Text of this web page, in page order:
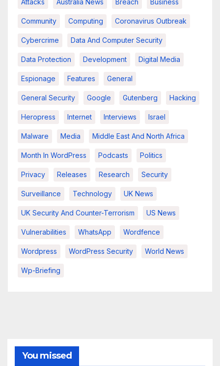
Attacks Australia News Breach Business
Community Computing Coronavirus Outbreak
Cybercrime Data And Computer Security
Data Protection Development Digital Media
Espionage Features General
General Security Google Gutenberg Hacking
Heropress Internet Interviews Israel
Malware Media Middle East And North Africa
Month In WordPress Podcasts Politics
Privacy Releases Research Security
Surveillance Technology UK News
UK Security And Counter-Terrorism US News
Vulnerabilities WhatsApp Wordfence
Wordpress WordPress Security World News
Wp-Briefing
You missed